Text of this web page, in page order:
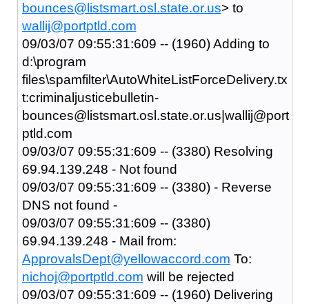
bounces@listsmart.osl.state.or.us> to
wallij@portptld.com
09/03/07 09:55:31:609 -- (1960) Adding to
d:\program
files\spamfilter\AutoWhiteListForceDelivery.tx
t:criminaljusticebulletin-
bounces@listsmart.osl.state.or.us|wallij@port
ptld.com
09/03/07 09:55:31:609 -- (3380) Resolving
69.94.139.248 - Not found
09/03/07 09:55:31:609 -- (3380) - Reverse
DNS not found -
09/03/07 09:55:31:609 -- (3380)
69.94.139.248 - Mail from:
ApprovalsDept@yellowaccord.com To:
nichoj@portptld.com will be rejected
09/03/07 09:55:31:609 -- (1960) Delivering